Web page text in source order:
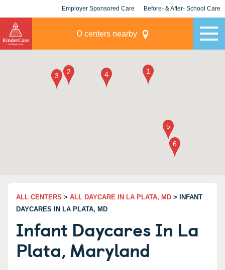
Employer Sponsored Care Before- & After- School Care
0 centers nearby
ALL CENTERS > ALL DAYCARE IN LA PLATA, MD > INFANT
DAYCARES IN LA PLATA, MD
Infant Daycares In La
Plata, Maryland